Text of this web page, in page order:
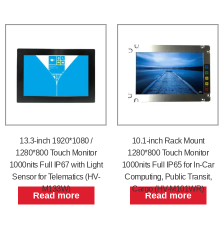
13.3-inch 1920*1080 /
1280*800 Touch Monitor
1000nits Full IP67 with Light
Sensor for Telematics (HV-
M133W)
Read more
10.1-inch Rack Mount
1280*800 Touch Monitor
1000nits Full IP65 for In-Car
Computing, Public Transit,
Cargo (HV-M101WR)
Read more